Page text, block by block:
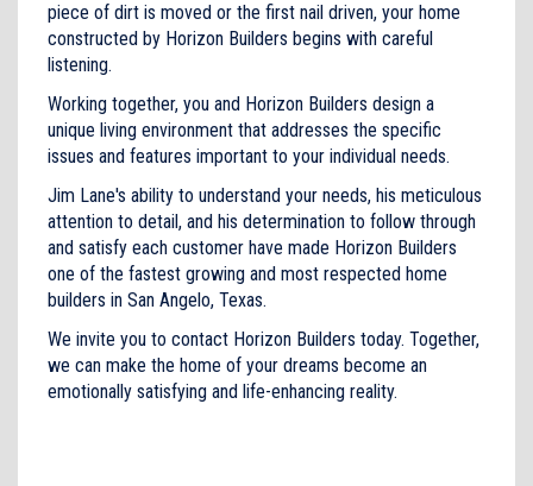
piece of dirt is moved or the first nail driven, your home
constructed by Horizon Builders begins with careful
listening.
Working together, you and Horizon Builders design a
unique living environment that addresses the specific
issues and features important to your individual needs.
Jim Lane's ability to understand your needs, his meticulous
attention to detail, and his determination to follow through
and satisfy each customer have made Horizon Builders
one of the fastest growing and most respected home
builders in San Angelo, Texas.
We invite you to contact Horizon Builders today. Together,
we can make the home of your dreams become an
emotionally satisfying and life-enhancing reality.